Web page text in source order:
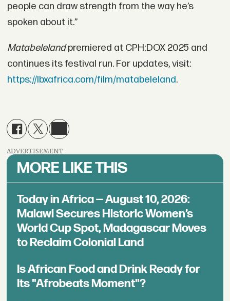
people can draw strength from the way he’s
spoken about it.”
Matabelelandpremiered at CPH:DOX 2025 and
continues its festival run. For updates, visit:
https://lbxafrica.com/film/matabeleland.
ADVERTISEMENT
MORE LIKE THIS
Today in Africa — August 10, 2026:
Malawi Secures Historic Women’s
World Cup Spot, Madagascar Moves
to Reclaim Colonial Land
Is African Food and Drink Ready for
Its "Afrobeats Moment"?